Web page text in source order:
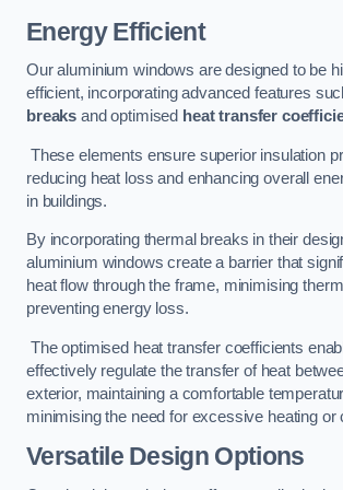
Energy Efficient
Our aluminium windows are designed to be
efficient, incorporating advanced features
breaks and optimised heat transfer
These elements ensure superior insulation
reducing heat loss and enhancing overall
in buildings.
By incorporating thermal breaks in their
aluminium windows create a barrier that
heat flow through the frame, minimising
preventing energy loss.
The optimised heat transfer coefficients
effectively regulate the transfer of heat
exterior, maintaining a comfortable
minimising the need for excessive heating or
Versatile Design Options